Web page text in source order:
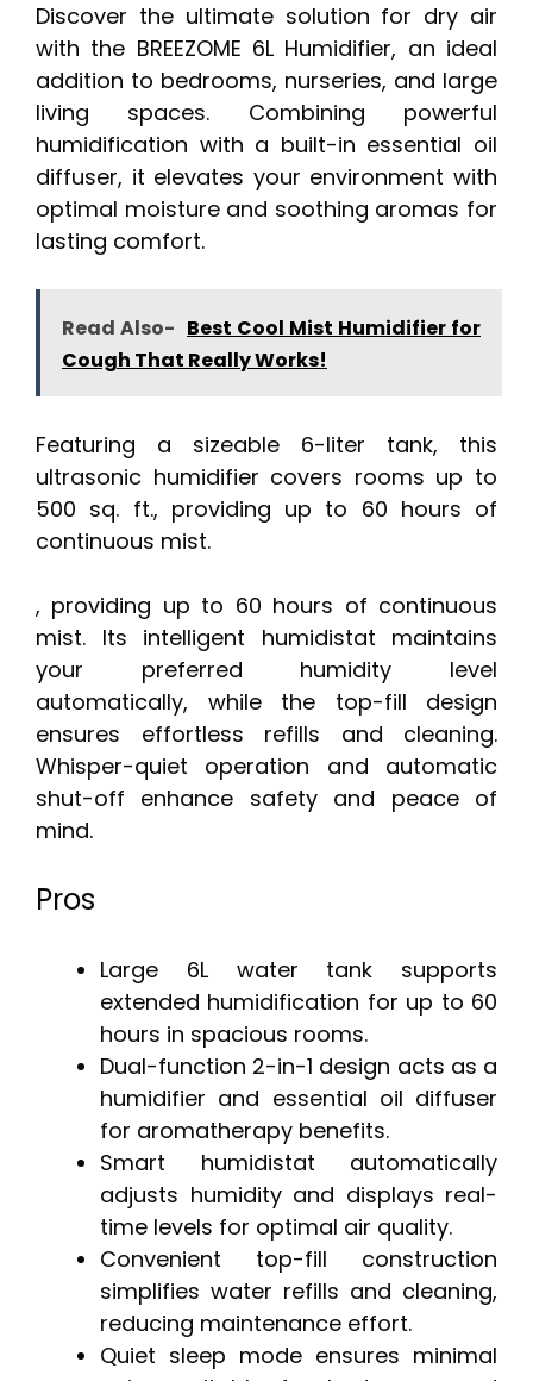
Discover the ultimate solution for dry air
with the BREEZOME 6L Humidifier, an ideal
addition to bedrooms, nurseries, and large
living spaces. Combining powerful
humidification with a built-in essential oil
diffuser, it elevates your environment with
optimal moisture and soothing aromas for
lasting comfort.
Read Also- Best Cool Mist Humidifier for
Cough That Really Works!
Featuring a sizeable 6-liter tank, this
ultrasonic humidifier covers rooms up to
500 sq. ft., providing up to 60 hours of
continuous mist.
, providing up to 60 hours of continuous
mist. Its intelligent humidistat maintains
your preferred humidity level
automatically, while the top-fill design
ensures effortless refills and cleaning.
Whisper-quiet operation and automatic
shut-off enhance safety and peace of
mind.
Pros
Large 6L water tank supports
extended humidification for up to 60
hours in spacious rooms.
Dual-function 2-in-1 design acts as a
humidifier and essential oil diffuser
for aromatherapy benefits.
Smart humidistat automatically
adjusts humidity and displays real-
time levels for optimal air quality.
Convenient top-fill construction
simplifies water refills and cleaning,
reducing maintenance effort.
Quiet sleep mode ensures minimal